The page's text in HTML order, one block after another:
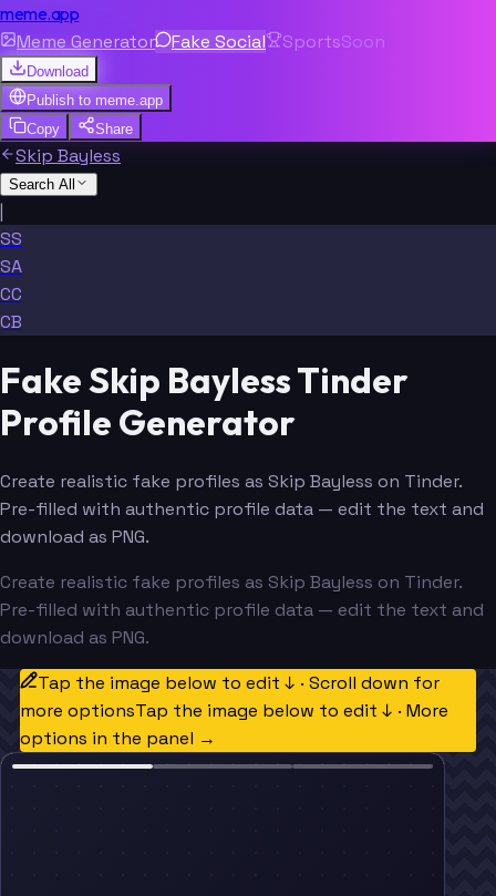
meme.app
Meme Generator Fake Social SportsSoon
Download
Publish to meme.app
Copy
Share
Skip Bayless
Search All
|
SS
SA
CC
CB
Fake Skip Bayless Tinder
Profile Generator
Create realistic fake profiles as Skip Bayless on Tinder.
Pre-filled with authentic profile data — edit the text and
download as PNG.
Create realistic fake profiles as Skip Bayless on Tinder.
Pre-filled with authentic profile data — edit the text and
download as PNG.
Tap the image below to edit ↓ · Scroll down for
more optionsTap the image below to edit ↓ · More
options in the panel →